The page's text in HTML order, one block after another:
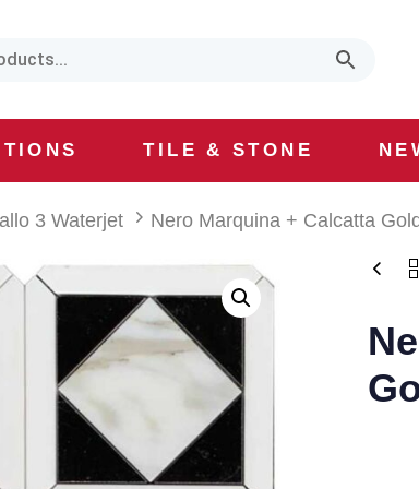
TILE & STONE
3 Waterjet Nero Marquina + Calcatta